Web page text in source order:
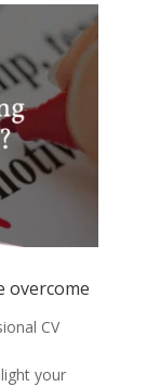
overcome
CV
your